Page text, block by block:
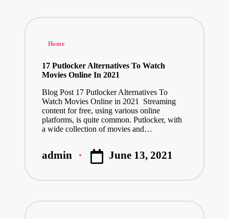
Posted
Home
17 Putlocker Alternatives To Watch
Movies Online In 2021
Blog Post 17 Putlocker Alternatives To
Watch Movies Online in 2021 Streaming
content for free, using various online
platforms, is quite common. Putlocker, with
a wide collection of movies and…
Posted
admin June 13, 2021